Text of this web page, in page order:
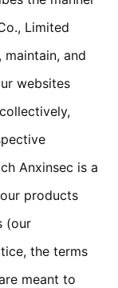
Limited
and
websites
Anxinsec is a
products
(our
the terms
meant to